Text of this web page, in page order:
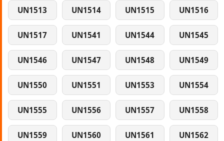
UN1513 UN1514 UN1515 UN1516
UN1517 UN1541 UN1544 UN1545
UN1546 UN1547 UN1548 UN1549
UN1550 UN1551 UN1553 UN1554
UN1555 UN1556 UN1557 UN1558
UN1559 UN1560 UN1561 UN1562